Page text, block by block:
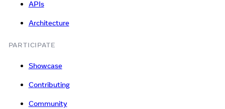
APIs
Architecture
PARTICIPATE
Showcase
Contributing
Community